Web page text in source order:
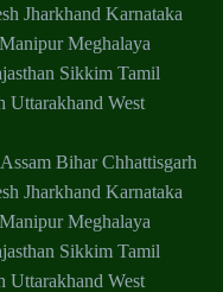
at home. Very
Jharkhand Karnataka
Manipur Meghalaya
Sikkim Tamil
Uttarakhand West
Assam Bihar Chhattisgarh
Jharkhand Karnataka
Manipur Meghalaya
Sikkim Tamil
Uttarakhand West